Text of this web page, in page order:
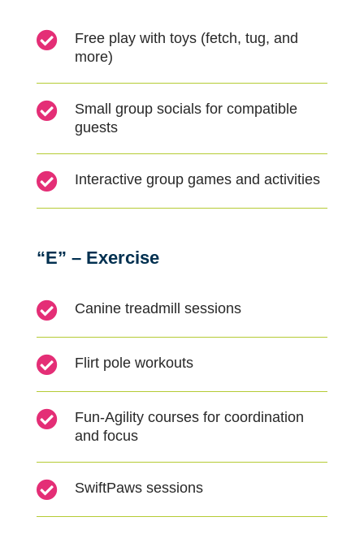

Free play with toys (fetch, tug, and
more)

Small group socials for compatible
guests
 Interactive group games and activities
“E” – Exercise
 Canine treadmill sessions
 Flirt pole workouts
 Fun-Agility courses for coordination
and focus
 SwiftPaws sessions